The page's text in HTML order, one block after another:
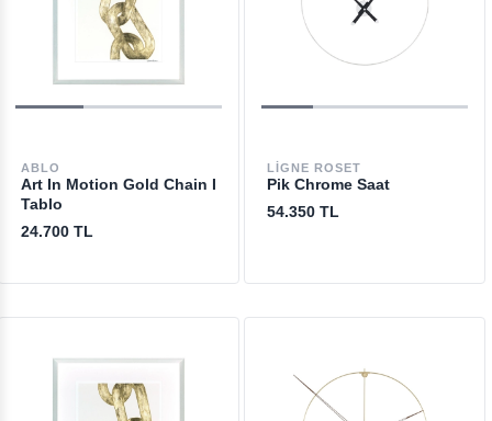
ABLO
Art In Motion Gold Chain I
Tablo
24.700 TL
LIGNE ROSET
Pik Chrome Saat
54.350 TL